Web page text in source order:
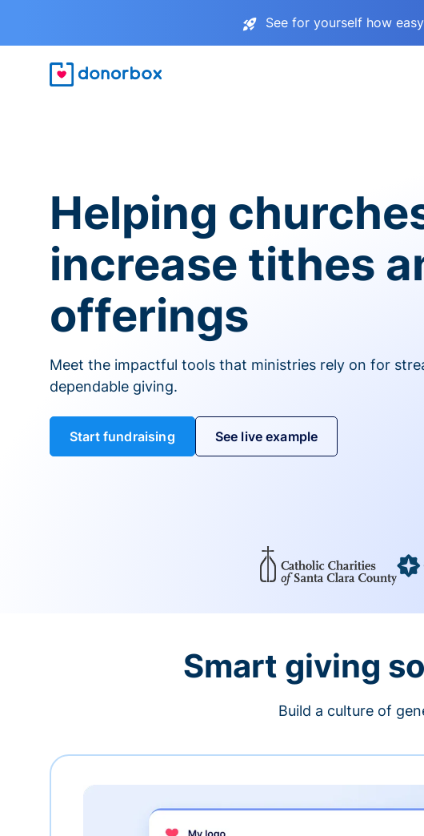
See for yourself how
Helping
increase tithes
offerings
Meet the impactful tools that ministries rely on for
dependable giving.
Start fundraising See live example
Smart giving
Build a culture of